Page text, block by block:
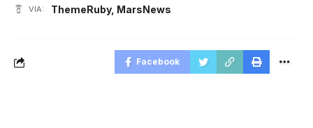
VIA: ThemeRuby, MarsNews
Facebook